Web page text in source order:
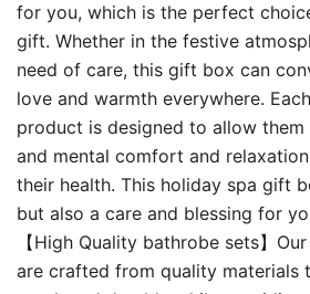
for you, which is the perfect
gift. Whether in the festive
need of care, this gift box can
love and warmth everywhere.
product is designed to allow
and mental comfort and
their health. This holiday spa gift
but also a care and blessing for
【High Quality bathrobe sets】
are crafted from quality materials